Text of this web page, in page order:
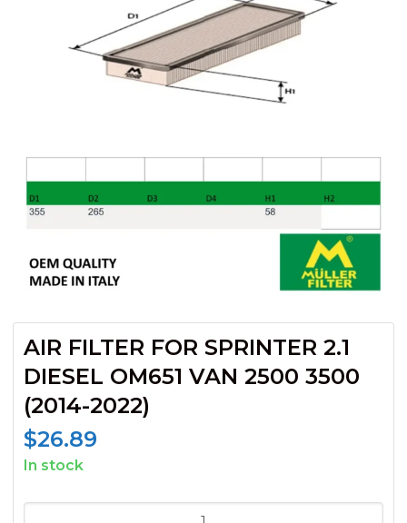
AIR FILTER FOR SPRINTER 2.1
DIESEL OM651 VAN 2500 3500
(2014-2022)
$26.89
In stock